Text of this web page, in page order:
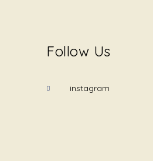
Follow Us
instagram